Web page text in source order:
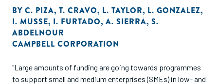
BY C. PIZA, T. CRAVO, L. TAYLOR, L. GONZALEZ,
I. MUSSE, I. FURTADO, A. SIERRA, S.
ABDELNOUR
CAMPBELL CORPORATION
"Large amounts of funding are going towards programmes
to support small and medium enterprises (SMEs) in low- and